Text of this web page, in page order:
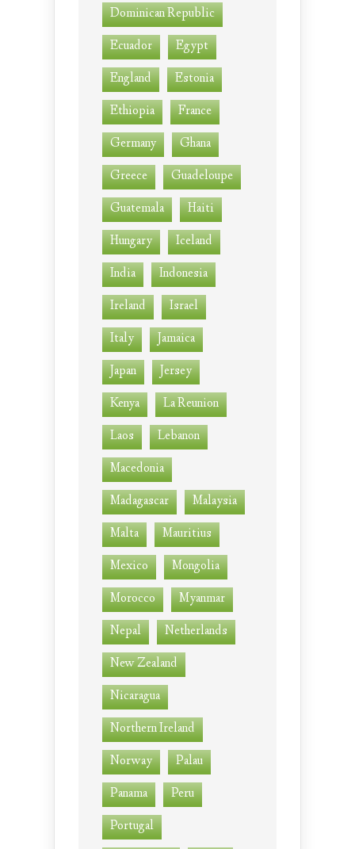
Dominican Republic
Ecuador
Egypt
England
Estonia
Ethiopia
France
Germany
Ghana
Greece
Guadeloupe
Guatemala
Haiti
Hungary
Iceland
India
Indonesia
Ireland
Israel
Italy
Jamaica
Japan
Jersey
Kenya
La Reunion
Laos
Lebanon
Macedonia
Madagascar
Malaysia
Malta
Mauritius
Mexico
Mongolia
Morocco
Myanmar
Nepal
Netherlands
New Zealand
Nicaragua
Northern Ireland
Norway
Palau
Panama
Peru
Portugal